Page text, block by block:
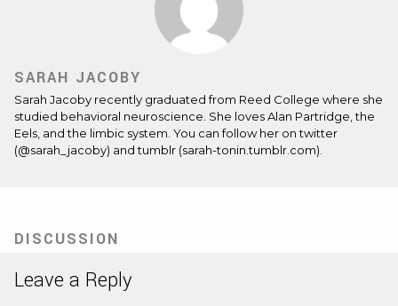
SARAH JACOBY
Sarah Jacoby recently graduated from Reed College where she
studied behavioral neuroscience. She loves Alan Partridge, the
Eels, and the limbic system. You can follow her on twitter
(@sarah_jacoby) and tumblr (sarah-tonin.tumblr.com).
DISCUSSION
Leave a Reply